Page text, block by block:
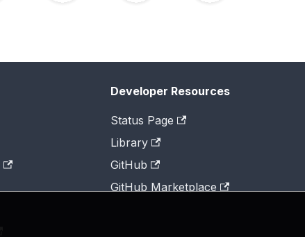
Developer Resources
Status Page
Library
GitHub
GitHub Marketplace